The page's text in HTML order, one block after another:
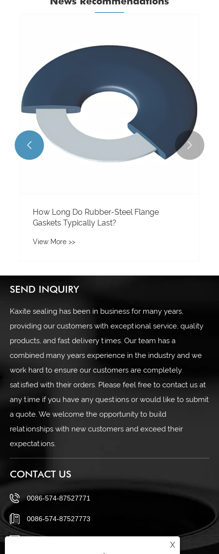
How Long Do Rubber-Steel Flange
Gaskets Typically Last?
View More >>
 
SEND INQUIRY
Kaxite sealing has been in business for many years,
providing our customers with exceptional service, quality
products, and fast delivery times. Our team has a
combined many years experience in the industry and we
work hard to ensure our customers are completely
satisfied with their orders. Please feel free to contact us at
any time if you have any questions or would like to submit
a quote. We welcome the opportunity to build
relationships with new customers and exceed their
expectations.
CONTACT US
0086-574-87527771
0086-574-87527773
X